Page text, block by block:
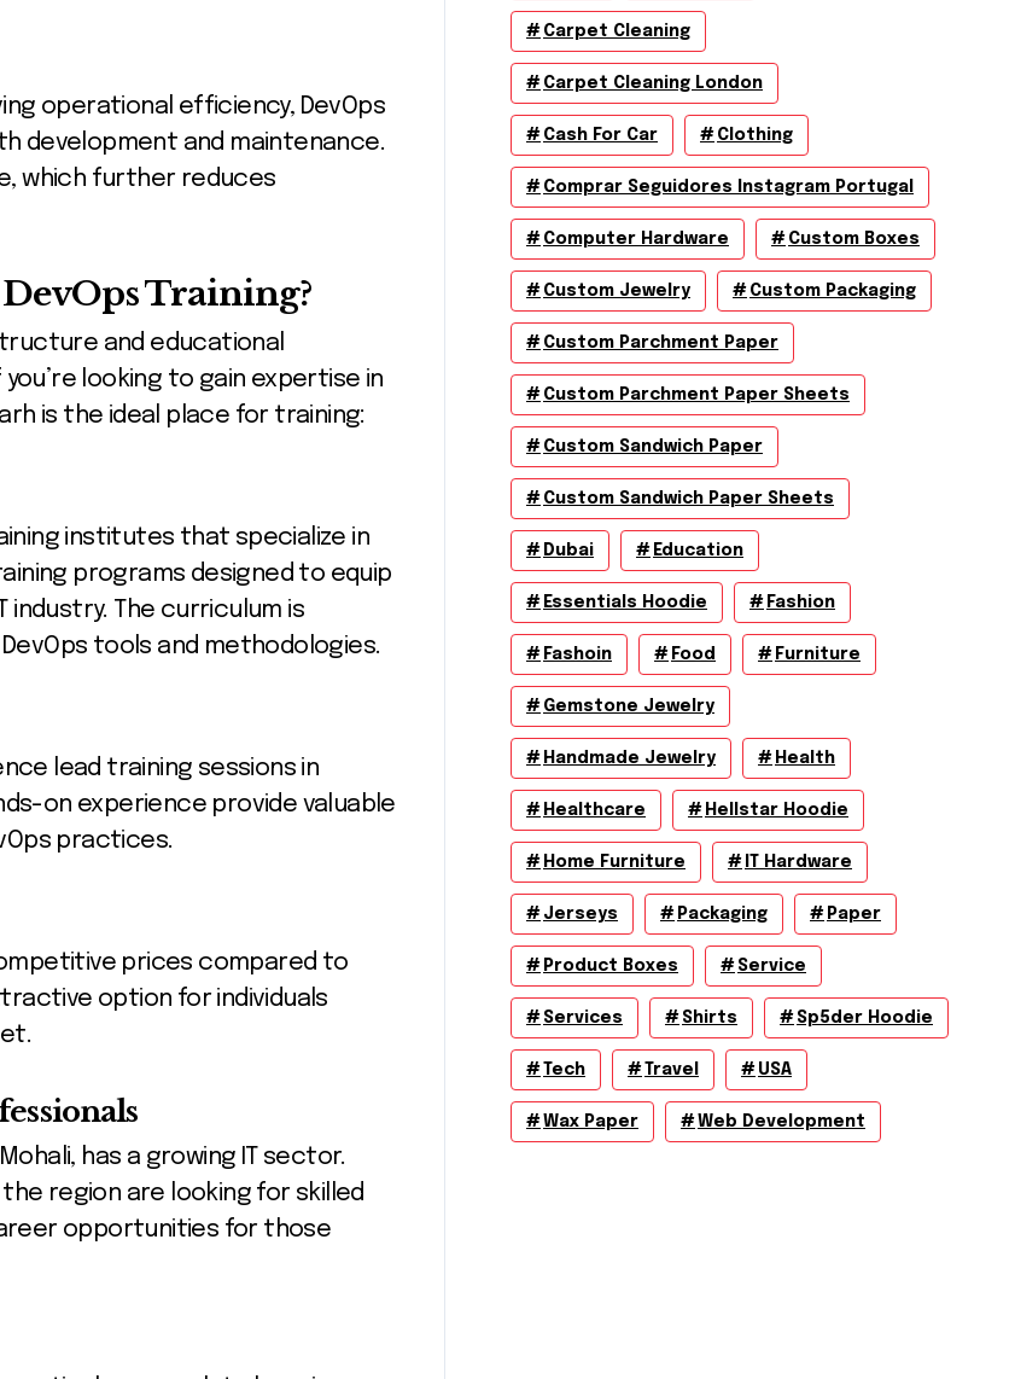
operational efficiency, DevOps
development and maintenance.
which further reduces
Training?
and educational
looking to gain expertise in
is the ideal place for training:
institutes that specialize in
programs designed to equip
industry. The curriculum is
tools and methodologies.
lead training sessions in
on experience provide valuable
practices.
prices compared to
option for individuals
has a growing IT sector.
region are looking for skilled
opportunities for those
Carpet Cleaning
Carpet Cleaning London
Cash For Car Clothing
Comprar Seguidores Instagram Portugal
Computer Hardware Custom Boxes
Custom Jewelry Custom Packaging
Custom Parchment Paper
Custom Parchment Paper Sheets
Custom Sandwich Paper
Custom Sandwich Paper Sheets
Dubai Education
Essentials Hoodie Fashion
Fashoin Food Furniture
Gemstone Jewelry
Handmade Jewelry Health
Healthcare Hellstar Hoodie
Home Furniture IT Hardware
Jerseys Packaging Paper
Product Boxes Service
Services Shirts Sp5der Hoodie
Tech Travel USA
Wax Paper Web Development